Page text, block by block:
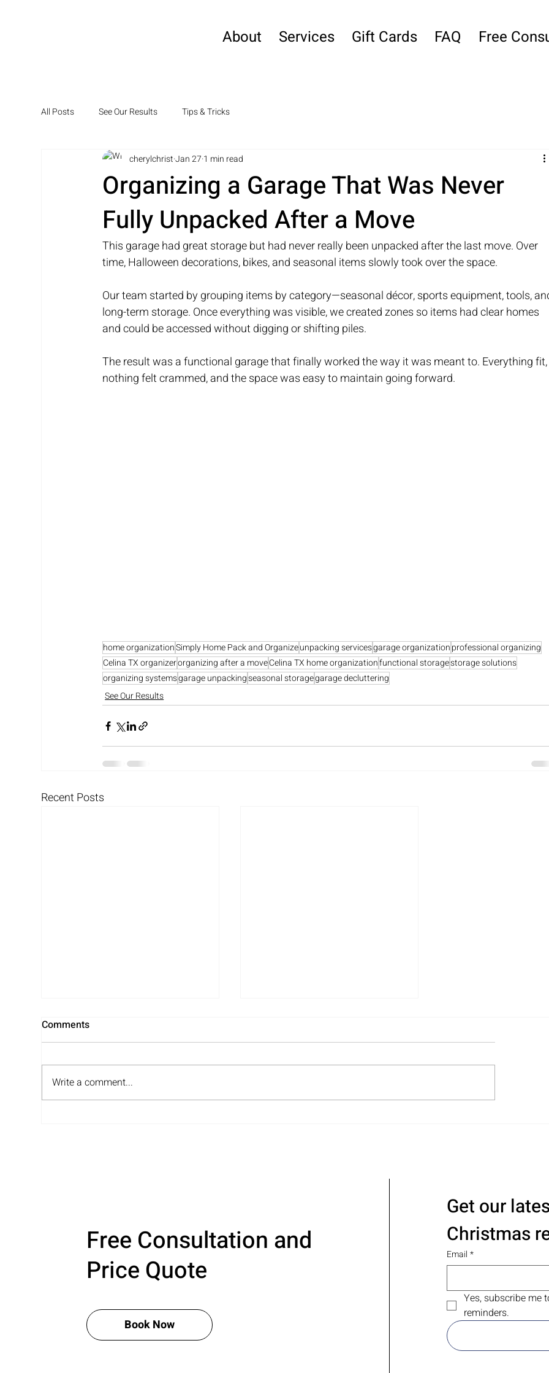
About Services Gift Cards FAQ Free
All Posts See Our Results Tips & Tricks
Organizing a Garage That Was Never
Fully Unpacked After a Move
cherylchristJan 27 1 min read
This garage had great storage but had never really been unpacked after the last move. Over
time, Halloween decorations, bikes, and seasonal items slowly took over the space.
Our team started by grouping items by category—seasonal décor, sports equipment, tools,
long-term storage. Once everything was visible, we created zones so items had clear homes
and could be accessed without digging or shifting piles.
The result was a functional garage that finally worked the way it was meant to. Everything
nothing felt crammed, and the space was easy to maintain going forward.
home organizationSimply Home Pack and Organizeunpacking servicesgarage organizationprofessional organizing
Celina TX organizerorganizing after a moveCelina TX home organizationfunctional storagestorage solutions
organizing systemsgarage unpackingseasonal storagegarage decluttering
See Our Results
Recent Posts
Comments
Write a comment...
Free Consultation and
Price Quote
Book Now
Get our
Christmas
Email *
Yes, subscribe me
reminders.